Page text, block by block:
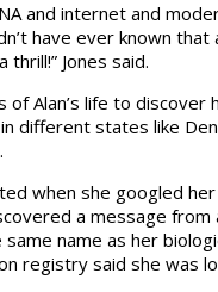
and internet and
have ever known that
Jones said.
Alan’s life to discover
different states like
when she googled
a message from
name as her
registry said she was